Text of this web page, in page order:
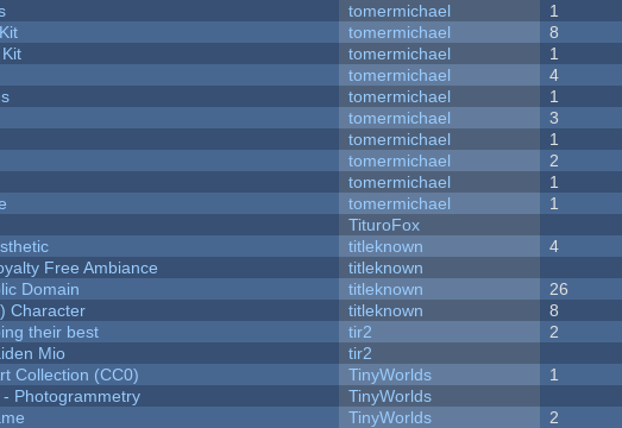
tomermichael 1
tomermichael 8
tomermichael 1
tomermichael 4
tomermichael 1
tomermichael 3
tomermichael 1
tomermichael 2
tomermichael 1
tomermichael 1
TituroFox
titleknown 4
Free Ambiance
titleknown
Domain
titleknown 26
Character
titleknown 8
their best
tir2 2
Mio
tir2
Collection (CC0)
TinyWorlds 1
Photogrammetry
TinyWorlds
TinyWorlds 2